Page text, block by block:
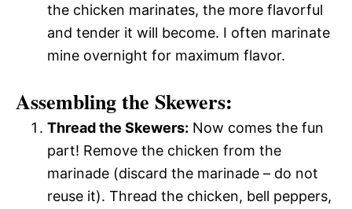
the chicken marinates, the more flavorful
and tender it will become. I often marinate
mine overnight for maximum flavor.
Assembling the Skewers:
Thread the Skewers: Now comes the fun
part! Remove the chicken from the
marinade (discard the marinade – do not
reuse it). Thread the chicken, bell peppers,